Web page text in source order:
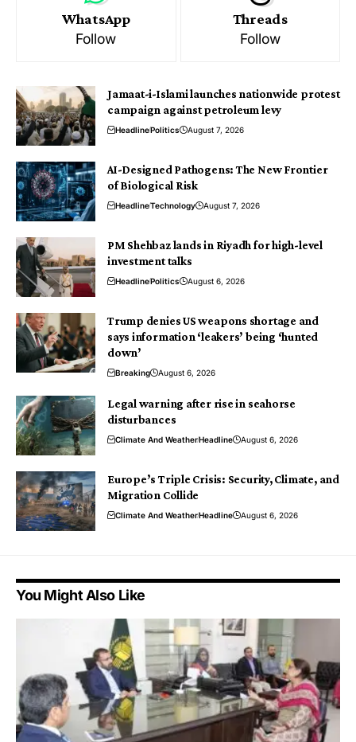
WhatsApp
Follow
Threads
Follow
Jamaat-i-Islami launches nationwide protest
campaign against petroleum levy
HeadlinePolitics August 7, 2026
AI-Designed Pathogens: The New Frontier
of Biological Risk
HeadlineTechnology August 7, 2026
PM Shehbaz lands in Riyadh for high-level
investment talks
HeadlinePolitics August 6, 2026
Trump denies US weapons shortage and
says information ‘leakers’ being ‘hunted
down’
Breaking August 6, 2026
Legal warning after rise in seahorse
disturbances
Climate And WeatherHeadline August 6, 2026
Europe’s Triple Crisis: Security, Climate, and
Migration Collide
Climate And WeatherHeadline August 6, 2026
You Might Also Like